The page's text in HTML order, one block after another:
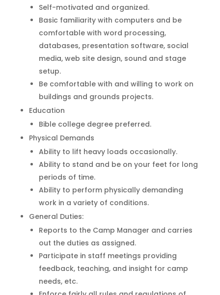
Self-motivated and organized.
Basic familiarity with computers and be
comfortable with word processing,
databases, presentation software, social
media, web site design, sound and stage
setup.
Be comfortable with and willing to work on
buildings and grounds projects.
Education
Bible college degree preferred.
Physical Demands
Ability to lift heavy loads occasionally.
Ability to stand and be on your feet for long
periods of time.
Ability to perform physically demanding
work in a variety of conditions.
General Duties:
Reports to the Camp Manager and carries
out the duties as assigned.
Participate in staff meetings providing
feedback, teaching, and insight for camp
needs, etc.